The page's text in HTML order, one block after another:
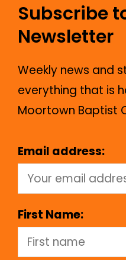
Subscribe
Newsletter
Weekly news and
everything that is
Moortown Baptist
Email address:
First Name: